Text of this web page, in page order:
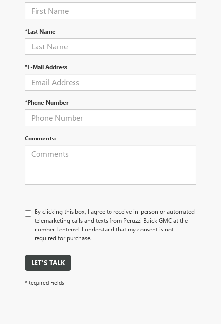
*Last Name
*E-Mail Address
*Phone Number
Comments:
By clicking this box, I agree to receive in-person or automated
telemarketing calls and texts from Peruzzi Buick GMC at the
number I entered. I understand that my consent is not
required for purchase.
LET'S TALK
*Required Fields